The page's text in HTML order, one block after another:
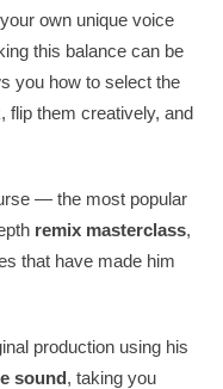
own unique voice
this balance can be
you how to select the
flip them creatively, and
— the most popular
remix masterclass,
that have made him
production using his
sound, taking you